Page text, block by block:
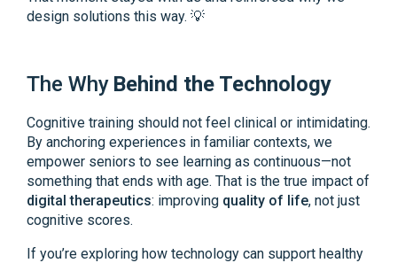
design solutions this way. 💡
The Why Behind the Technology
Cognitive training should not feel clinical or intimidating.
By anchoring experiences in familiar contexts, we
empower seniors to see learning as continuous—not
something that ends with age. That is the true impact of
digital therapeutics: improving quality of life, not just
cognitive scores.
If you’re exploring how technology can support healthy